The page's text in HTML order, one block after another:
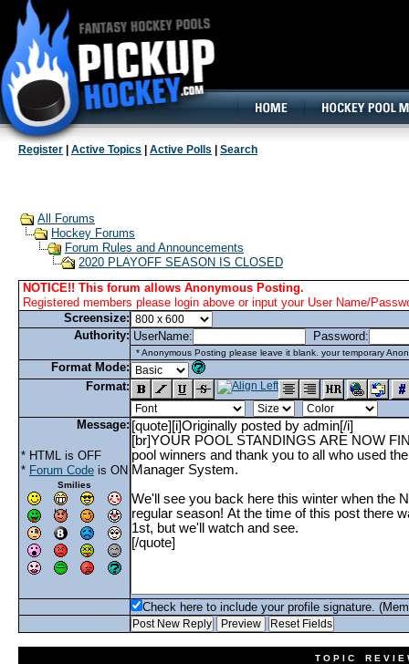
Register Active Topics Active Polls Search
All Forums
Hockey Forums
Forum Rules and Announcements
2020 PLAYOFF SEASON IS CLOSED
NOTICE!! This forum allows Anonymous Posting.
Registered members please login above or input your User Name/
Screensize:
Authority: UserName: Password:
* Anonymous Posting please leave it blank. your temporary
Format Mode:
Format:
Message:
* HTML is OFF
* Forum Code is ON
Smilies
Check here to include your profile signature.
T O P I C R E V I E